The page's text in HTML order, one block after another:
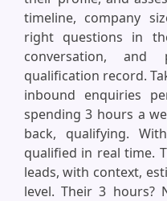
timeline, company
right questions in
conversation, and
qualification record.
inbound enquiries
spending 3 hours a
back, qualifying.
qualified in real time.
leads, with context,
level. Their 3 hours?